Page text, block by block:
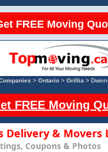
FREE Moving
> Ontario> Orillia >
FREE Moving
Delivery & Movers
Coupons & Photos